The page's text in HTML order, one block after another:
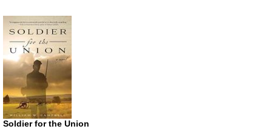
Soldier for the Union